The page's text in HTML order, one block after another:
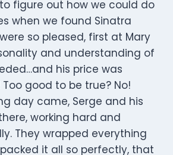
figure out how we could do
when we found Sinatra
so pleased, first at Mary
and understanding of
his price was
good to be true? No!
day came, Serge and his
working hard and
They wrapped everything
it all so perfectly, that